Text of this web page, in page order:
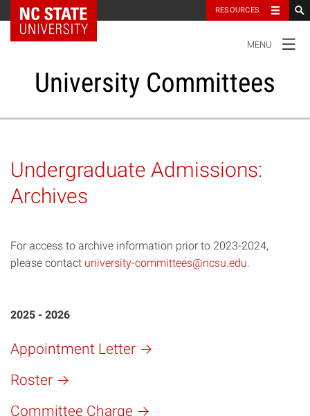
NC State Home RESOURCES
NAVIGATION
MENU
University Committees
Administrative Advisory Committees
Resources
Undergraduate Admissions:
Archives
For access to archive information prior to 2023-2024,
please contact university-committees@ncsu.edu.
2025 - 2026
Appointment Letter
Roster
Committee Charge